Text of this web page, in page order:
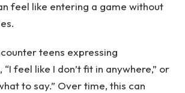
feel like entering a game without
teens expressing
feel like I don’t fit in anywhere,” or
to say.” Over time, this can